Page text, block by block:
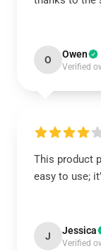
O Owen
Verified
This product
easy to use;
J Jessica
Verified